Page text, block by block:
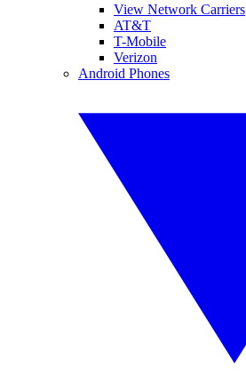
View Network Carriers
AT&T
T-Mobile
Verizon
Android Phones